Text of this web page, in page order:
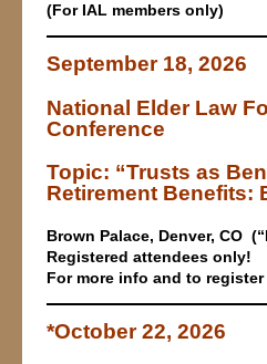
(For IAL members only)
September 18, 2026
National Elder Law
Conference
Topic: “Trusts as
Retirement Benefits:
Brown Palace, Denver, CO
Registered attendees only!
For more info and to
*October 22, 2026